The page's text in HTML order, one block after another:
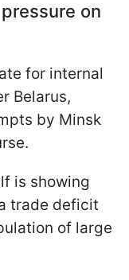
on
for internal
Belarus,
by Minsk
is showing
trade deficit
of large